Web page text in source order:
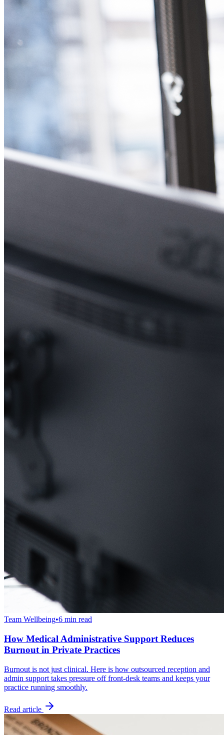
Team Wellbeing•6 min read
How Medical Administrative Support Reduces
Burnout in Private Practices
Burnout is not just clinical. Here is how outsourced reception and
admin support takes pressure off front-desk teams and keeps your
practice running smoothly.
Read article